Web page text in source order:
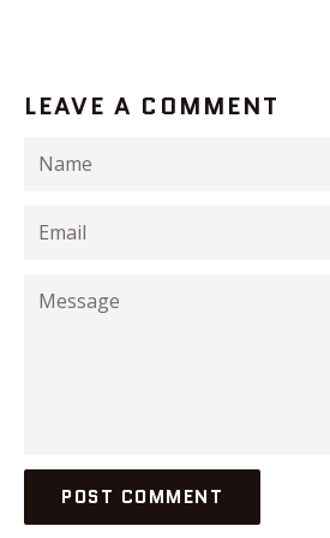
LEAVE A COMMENT
Name
Email
Message